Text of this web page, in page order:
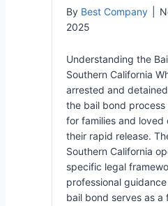
By Best Company
2025
Understanding the
Southern California
arrested and
the bail bond
for families and loved
their rapid release.
Southern California
specific legal
professional
bail bond serves as a